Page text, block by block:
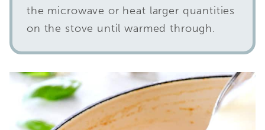
the microwave or heat larger quantities
on the stove until warmed through.